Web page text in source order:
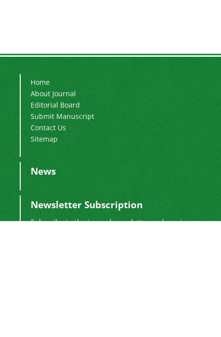
Home
About Journal
Editorial Board
Submit Manuscript
Contact Us
Sitemap
News
Newsletter Subscription
Subscribe to the journal newsletter and receive